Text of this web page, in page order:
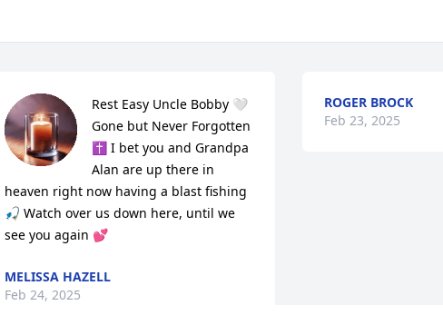
Rest Easy Uncle Bobby 🤍
Gone but Never Forgotten
✝️ I bet you and Grandpa
Alan are up there in
heaven right now having a blast fishing
🎣 Watch over us down here, until we
see you again 💕
MELISSA HAZELL
Feb 24, 2025
ROGER BROCK
Feb 23, 2025